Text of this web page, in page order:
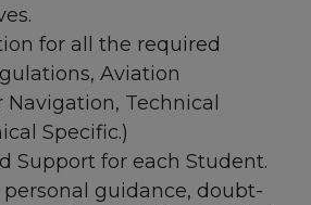
for all the required
Aviation
Navigation, Technical
Specific.)
Support for each Student.
guidance, doubt-